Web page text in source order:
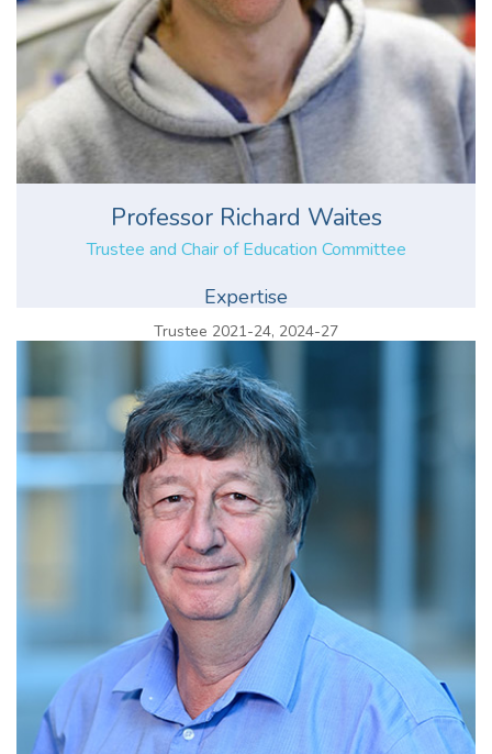
Professor Richard Waites
Trustee and Chair of Education Committee
Expertise
Trustee 2021-24, 2024-27